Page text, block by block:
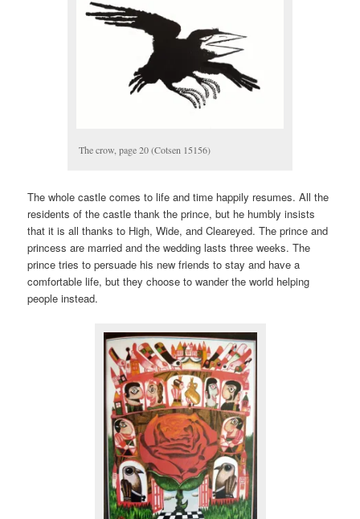
The crow, page 20 (Cotsen 15156)
The whole castle comes to life and time happily resumes. All the
residents of the castle thank the prince, but he humbly insists
that it is all thanks to High, Wide, and Cleareyed. The prince and
princess are married and the wedding lasts three weeks. The
prince tries to persuade his new friends to stay and have a
comfortable life, but they choose to wander the world helping
people instead.